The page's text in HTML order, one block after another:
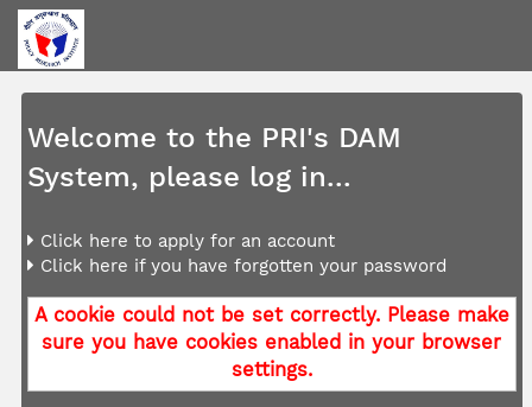
Welcome to the PRI's DAM
System, please log in...
Click here to apply for an account
Click here if you have forgotten your password
A cookie could not be set correctly. Please make
sure you have cookies enabled in your browser
settings.